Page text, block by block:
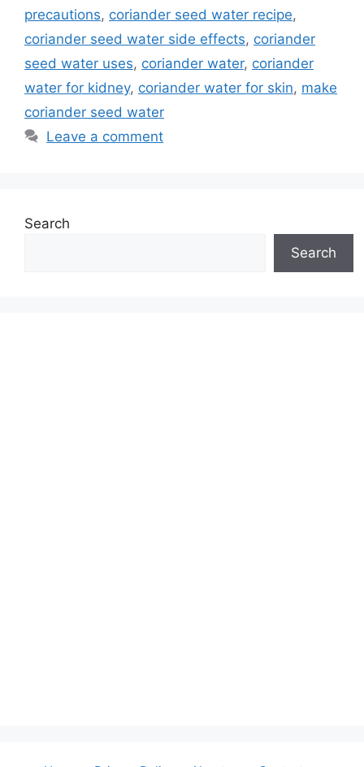
precautions, coriander seed water recipe,
coriander seed water side effects, coriander
seed water uses, coriander water, coriander
water for kidney, coriander water for skin, make
coriander seed water
Leave a comment
Search
Search